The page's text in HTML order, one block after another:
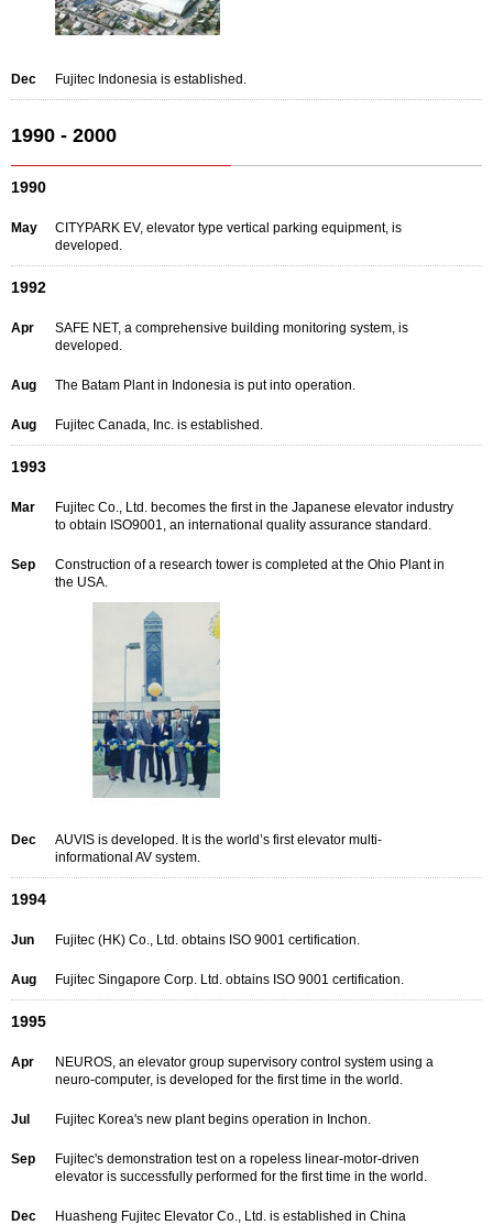
Dec Fujitec Indonesia is established.
1990 - 2000
1990
May
CITYPARK EV, elevator type vertical parking equipment, is
developed.
1992
Apr
SAFE NET, a comprehensive building monitoring system, is
developed.
Aug The Batam Plant in Indonesia is put into operation.
Aug Fujitec Canada, Inc. is established.
1993
Mar
Fujitec Co., Ltd. becomes the first in the Japanese elevator industry
to obtain ISO9001, an international quality assurance standard.
Sep
Construction of a research tower is completed at the Ohio Plant in
the USA.
Dec
AUVIS is developed. It is the world’s first elevator multi-
informational AV system.
1994
Jun Fujitec (HK) Co., Ltd. obtains ISO 9001 certification.
Aug Fujitec Singapore Corp. Ltd. obtains ISO 9001 certification.
1995
Apr
NEUROS, an elevator group supervisory control system using a
neuro-computer, is developed for the first time in the world.
Jul Fujitec Korea's new plant begins operation in Inchon.
Sep
Fujitec's demonstration test on a ropeless linear-motor-driven
elevator is successfully performed for the first time in the world.
Dec
Huasheng Fujitec Elevator Co., Ltd. is established in China